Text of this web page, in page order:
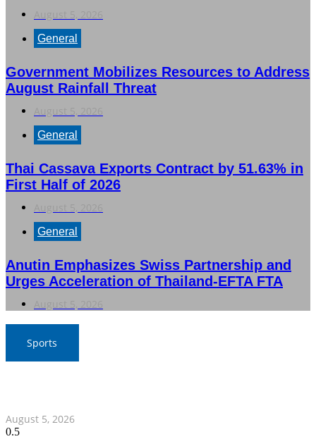
General
Government Mobilizes Resources to Address
August Rainfall Threat
General
Thai Cassava Exports Contract by 51.63% in
First Half of 2026
General
Anutin Emphasizes Swiss Partnership and
Urges Acceleration of Thailand-EFTA FTA
Sports
August 5, 2026